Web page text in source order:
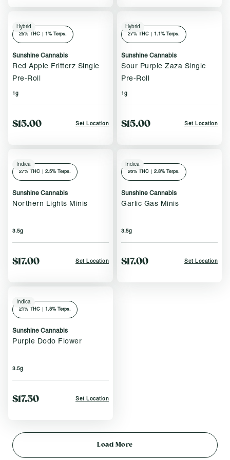
Hybrid
25% THC 1% Terps.
Sunshine Cannabis
Red Apple Fritterz Single
Pre-Roll
1g
$15.00 Set Location
Hybrid
27% THC 1.1% Terps.
Sunshine Cannabis
Sour Purple Zaza Single
Pre-Roll
1g
$15.00 Set Location
Indica
27% THC 2.5% Terps.
Sunshine Cannabis
Northern Lights Minis
3.5g
$17.00 Set Location
Indica
26% THC 2.8% Terps.
Sunshine Cannabis
Garlic Gas Minis
3.5g
$17.00 Set Location
Indica
21 % THC 1.8% Terps.
Sunshine Cannabis
Purple Dodo Flower
3.5g
$17.50 Set Location
Load More